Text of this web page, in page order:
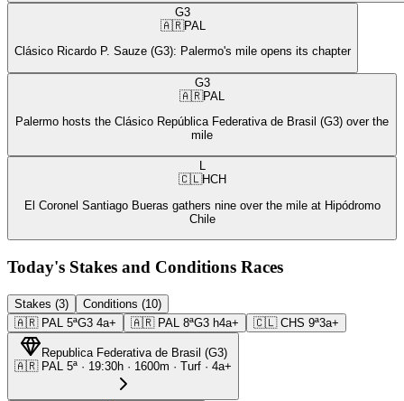
G3
🇦🇷PAL
Clásico Ricardo P. Sauze (G3): Palermo's mile opens its chapter
G3
🇦🇷PAL
Palermo hosts the Clásico República Federativa de Brasil (G3) over the
mile
L
🇨🇱HCH
El Coronel Santiago Bueras gathers nine over the mile at Hipódromo
Chile
Today's Stakes and Conditions Races
Stakes (3)
Conditions (10)
🇦🇷 PAL 5ªG3 4a+ 🇦🇷 PAL 8ªG3 h4a+ 🇨🇱 CHS 9ª3a+
Republica Federativa de Brasil (G3)
🇦🇷 PAL 5ª · 19:30h · 1600m · Turf · 4a+